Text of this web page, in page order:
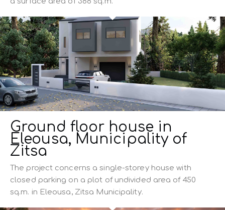
Ground floor house in
Eleousa, Municipality of
Zitsa
The project concerns a single-storey house with
closed parking on a plot of undivided area of 450
sq.m. in Eleousa, Zitsa Municipality.